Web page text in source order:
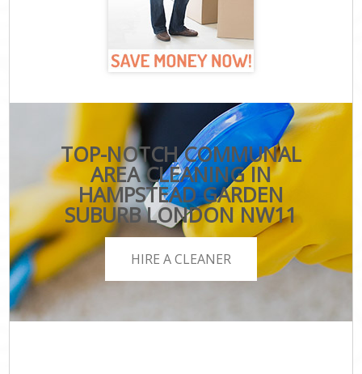
TOP-NOTCH COMMUNAL
AREA CLEANING IN
HAMPSTEAD GARDEN
SUBURB LONDON NW11
HIRE A CLEANER